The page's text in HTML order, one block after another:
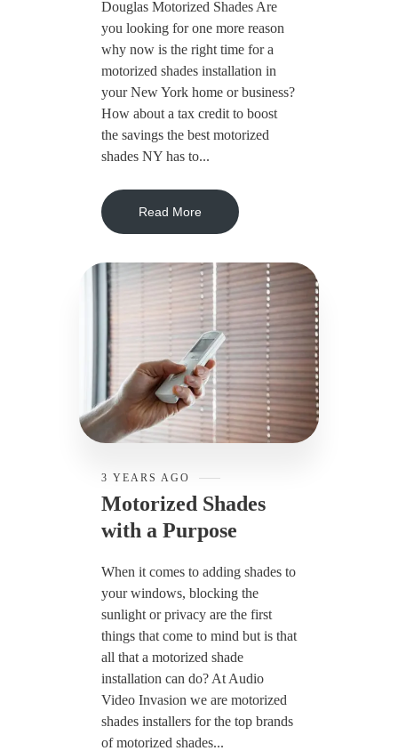
Douglas Motorized Shades Are
you looking for one more reason
why now is the right time for a
motorized shades installation in
your New York home or business?
How about a tax credit to boost
the savings the best motorized
shades NY has to...
Read More
3 YEARS AGO
Motorized Shades
with a Purpose
When it comes to adding shades to
your windows, blocking the
sunlight or privacy are the first
things that come to mind but is that
all that a motorized shade
installation can do? At Audio
Video Invasion we are motorized
shades installers for the top brands
of motorized shades...